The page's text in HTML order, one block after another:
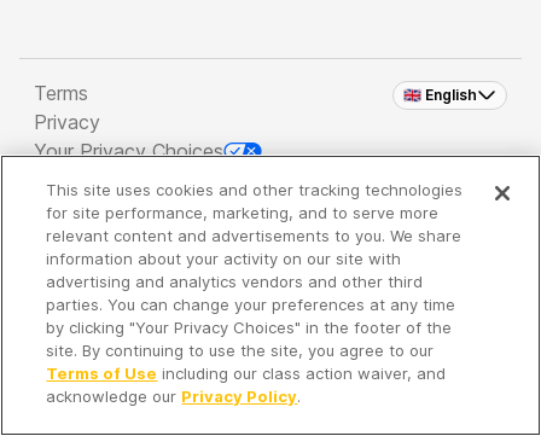
🇬🇧 English
Terms
Privacy
Your Privacy Choices
Copyright 2026 - Spreaker Inc. an iHeartMedia
Company
It's so quiet here...
Time to discover new episodes!
This site uses cookies and other tracking technologies
for site performance, marketing, and to serve more
relevant content and advertisements to you. We share
information about your activity on our site with
advertising and analytics vendors and other third
parties. You can change your preferences at any time
by clicking "Your Privacy Choices" in the footer of the
site. By continuing to use the site, you agree to our
Terms of Use including our class action waiver, and
acknowledge our Privacy Policy.